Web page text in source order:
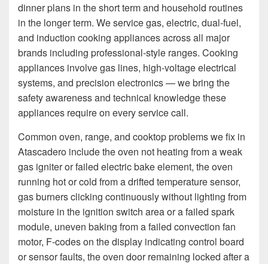
dinner plans in the short term and household routines
in the longer term. We service gas, electric, dual-fuel,
and induction cooking appliances across all major
brands including professional-style ranges. Cooking
appliances involve gas lines, high-voltage electrical
systems, and precision electronics — we bring the
safety awareness and technical knowledge these
appliances require on every service call.
Common oven, range, and cooktop problems we fix in
Atascadero include the oven not heating from a weak
gas igniter or failed electric bake element, the oven
running hot or cold from a drifted temperature sensor,
gas burners clicking continuously without lighting from
moisture in the ignition switch area or a failed spark
module, uneven baking from a failed convection fan
motor, F-codes on the display indicating control board
or sensor faults, the oven door remaining locked after a